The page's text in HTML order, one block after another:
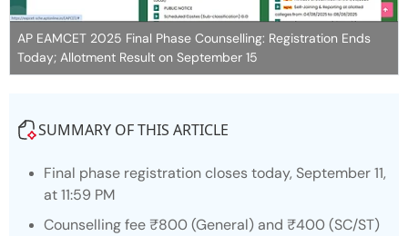
AP EAMCET 2025 Final Phase Counselling: Registration Ends
Today; Allotment Result on September 15
SUMMARY OF THIS ARTICLE
Final phase registration closes today, September 11,
at 11:59 PM
Counselling fee ₹800 (General) and ₹400 (SC/ST)